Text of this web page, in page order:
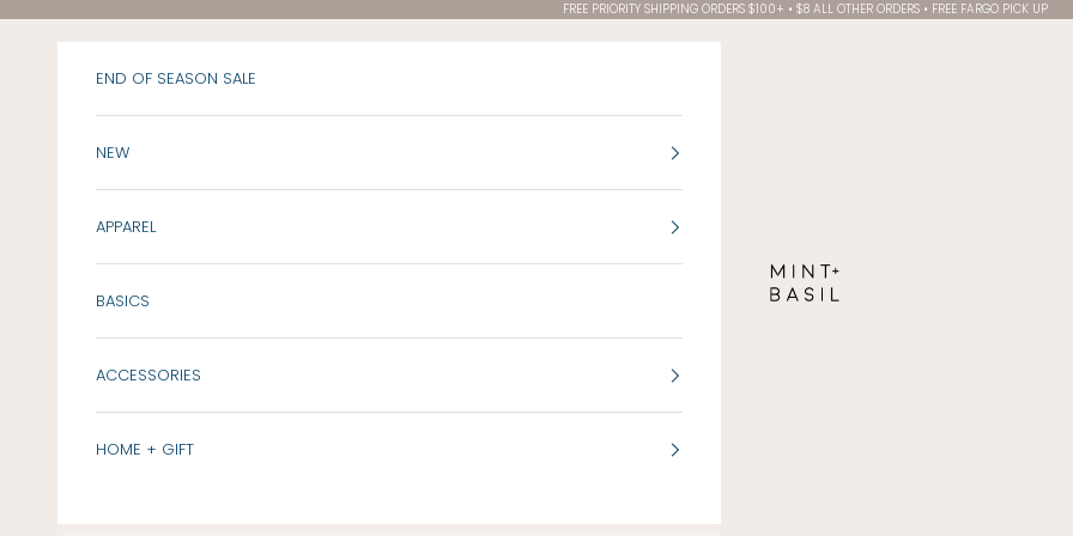
FREE PRIORITY SHIPPING ORDERS $100+ • $8 ALL OTHER ORDERS • FREE FARGO PICK UP
END OF SEASON SALE
NEW
APPAREL
BASICS
ACCESSORIES
HOME + GIFT